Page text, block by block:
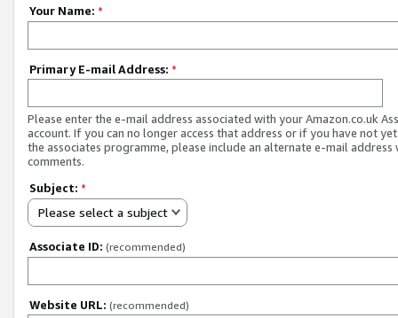
Your Name: *
Primary E-mail Address: *
Please enter the e-mail address associated with your Amazon.co.uk
account. If you can no longer access that address or if you have not
the associates programme, please include an alternate e-mail address
comments.
Subject: *
Please select a subject
Associate ID: (recommended)
Website URL: (recommended)